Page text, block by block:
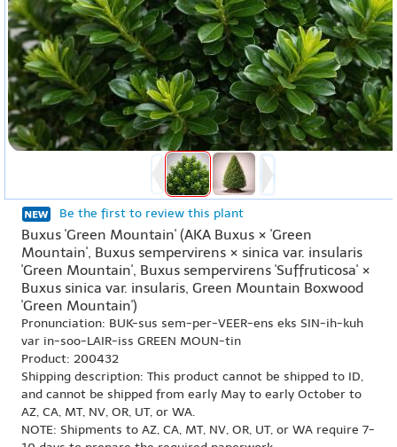
Be the first to review this plant
Buxus 'Green Mountain' (AKA Buxus × 'Green
Mountain', Buxus sempervirens × sinica var. insularis
'Green Mountain', Buxus sempervirens 'Suffruticosa' ×
Buxus sinica var. insularis, Green Mountain Boxwood
'Green Mountain')
Pronunciation: BUK-sus sem-per-VEER-ens eks SIN-ih-kuh
var in-soo-LAIR-iss GREEN MOUN-tin
Product: 200432
Shipping description: This product cannot be shipped to ID,
and cannot be shipped from early May to early October to
AZ, CA, MT, NV, OR, UT, or WA.
NOTE: Shipments to AZ, CA, MT, NV, OR, UT, or WA require 7-